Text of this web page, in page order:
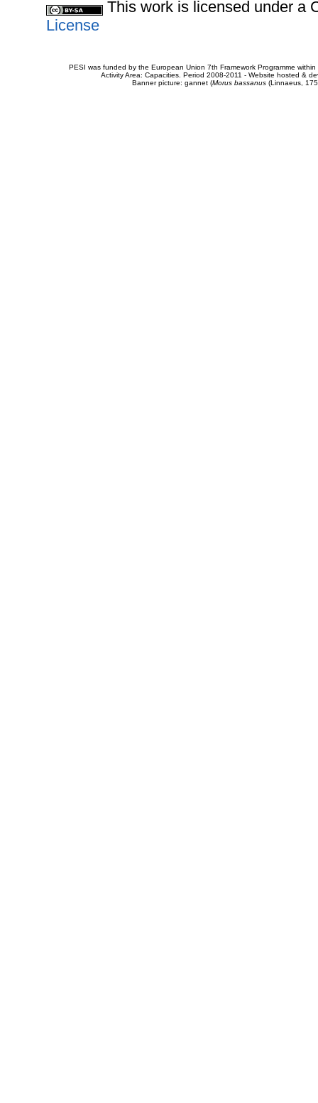
This work is licensed under a
License
PESI was funded by the European Union 7th Framework Programme
Activity Area: Capacities. Period 2008-2011 - Website hosted &
Banner picture: gannet (Morus bassanus(Linnaeus,